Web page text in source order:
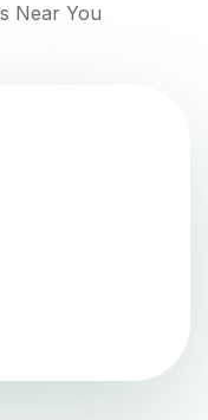
Near You